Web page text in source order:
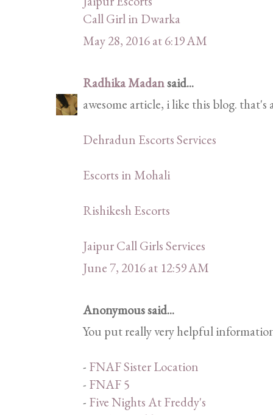
Call Girl in Dwarka
May 28, 2016 at 6:19 AM
Radhika Madansaid...
awesome article, i like this blog. that's
Dehradun Escorts Services
Escorts in Mohali
Rishikesh Escorts
Jaipur Call Girls Services
June 7, 2016 at 12:59 AM
Anonymous said...
You put really very helpful
- FNAF Sister Location
- FNAF 5
- Five Nights At Freddy's